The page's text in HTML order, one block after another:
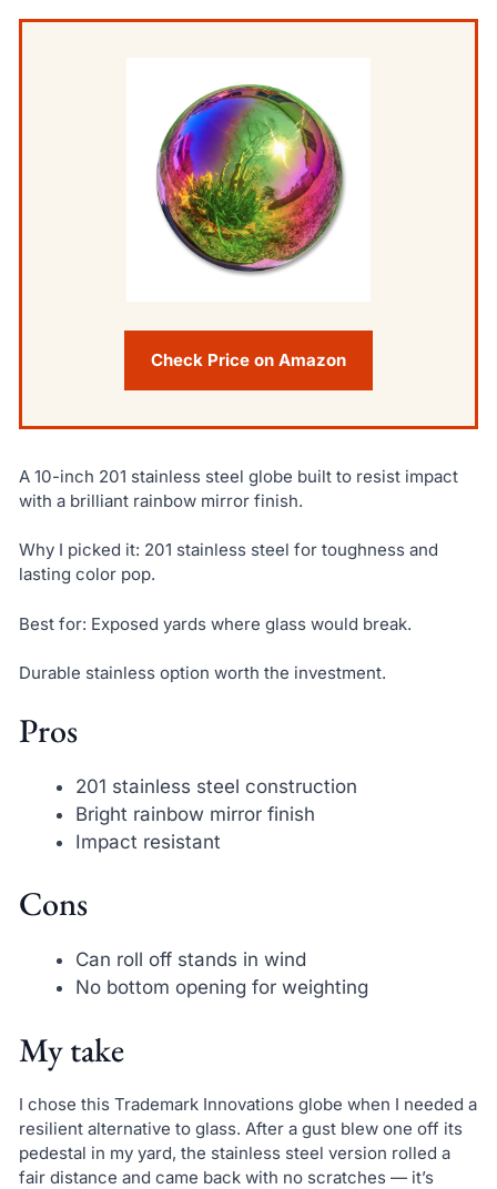
Check Price on Amazon
A 10-inch 201 stainless steel globe built to resist impact
with a brilliant rainbow mirror finish.
Why I picked it: 201 stainless steel for toughness and
lasting color pop.
Best for: Exposed yards where glass would break.
Durable stainless option worth the investment.
Pros
201 stainless steel construction
Bright rainbow mirror finish
Impact resistant
Cons
Can roll off stands in wind
No bottom opening for weighting
My take
I chose this Trademark Innovations globe when I needed a
resilient alternative to glass. After a gust blew one off its
pedestal in my yard, the stainless steel version rolled a
fair distance and came back with no scratches — it’s